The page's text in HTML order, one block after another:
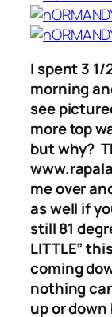
I spent 3
morning
see
more top
but why?
me over
as well if
still 81
LITTLE”
coming
nothing
up or